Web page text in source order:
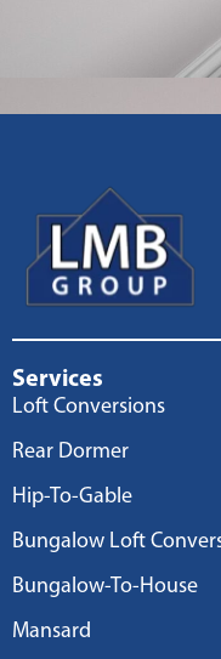
Services
Loft Conversions
Rear Dormer
Hip-To-Gable
Bungalow Loft
Bungalow-To-House
Mansard